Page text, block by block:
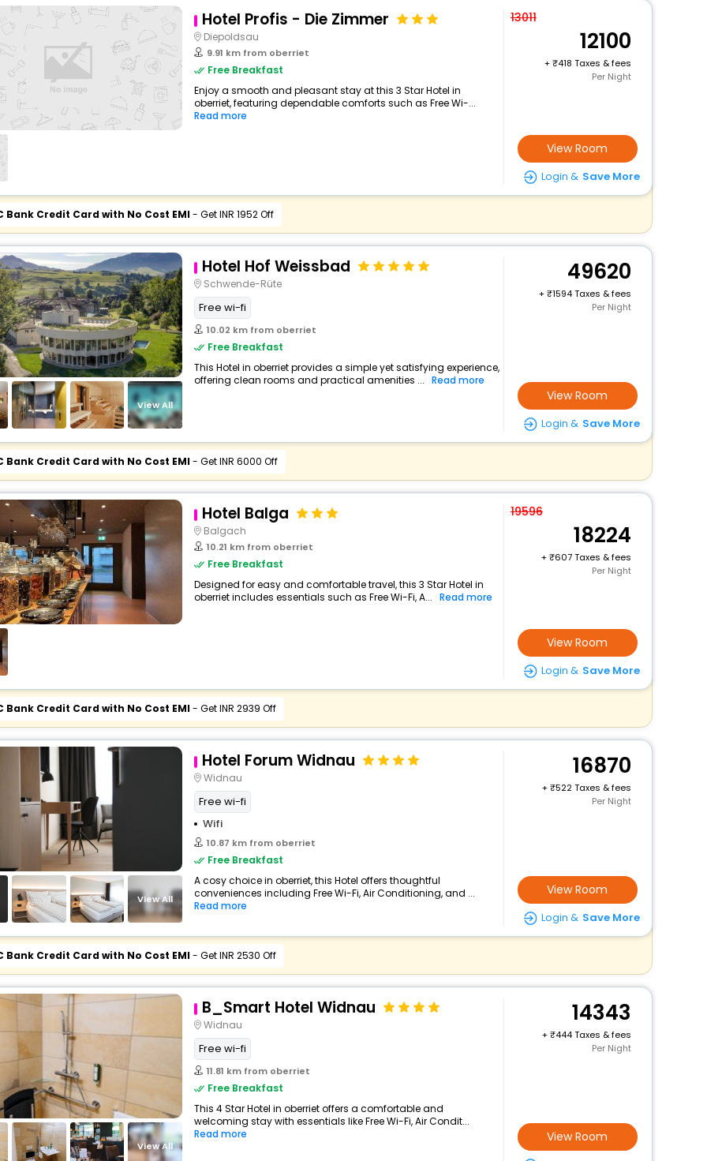
Hotel Profis - Die Zimmer
Diepoldsau
9.91 km from oberriet
Free Breakfast
Enjoy a smooth and pleasant stay at this 3 Star Hotel in
oberriet, featuring dependable comforts such as Free Wi-...
Read more
13011
12100
+
418 Taxes & fees
Per Night
View Room
Login & Save More
Bank Credit Card with No Cost EMI- Get INR 1952 Off
View All
Hotel Hof Weissbad
Schwende-Rüte
Free wi-fi
10.02 km from oberriet
Free Breakfast
This Hotel in oberriet provides a simple yet satisfying experience,
offering clean rooms and practical amenities ... Read more
49620
+
1594 Taxes & fees
Per Night
View Room
Login & Save More
Bank Credit Card with No Cost EMI- Get INR 6000 Off
Hotel Balga
Balgach
10.21 km from oberriet
Free Breakfast
Designed for easy and comfortable travel, this 3 Star Hotel in
oberriet includes essentials such as Free Wi-Fi, A... Read more
19596
18224
+
607 Taxes & fees
Per Night
View Room
Login & Save More
Bank Credit Card with No Cost EMI- Get INR 2939 Off
View All
Hotel Forum Widnau
Widnau
Free wi-fi
Wifi
10.87 km from oberriet
Free Breakfast
A cosy choice in oberriet, this Hotel offers thoughtful
conveniences including Free Wi-Fi, Air Conditioning, and ...
Read more
16870
+
522 Taxes & fees
Per Night
View Room
Login & Save More
Bank Credit Card with No Cost EMI- Get INR 2530 Off
View All
B_Smart Hotel Widnau
Widnau
Free wi-fi
11.81 km from oberriet
Free Breakfast
This 4 Star Hotel in oberriet offers a comfortable and
welcoming stay with essentials like Free Wi-Fi, Air Condit...
Read more
14343
+
444 Taxes & fees
Per Night
View Room